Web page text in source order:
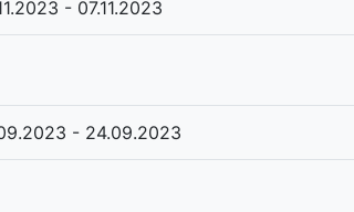
- 07.11.2023
- 24.09.2023